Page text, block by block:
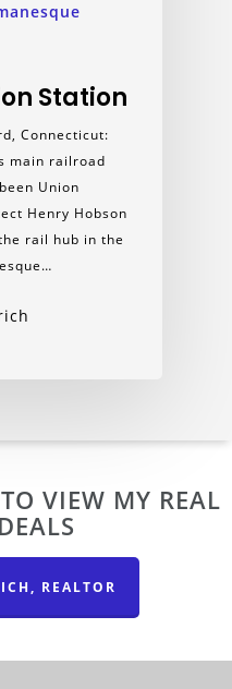
Station
Connecticut:
main railroad
Union
Henry Hobson
rail hub in the
VIEW MY REAL
REALTOR